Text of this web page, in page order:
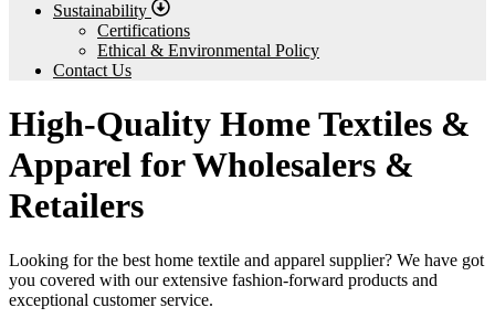
Sustainability
Certifications
Ethical & Environmental Policy
Contact Us
High-Quality Home Textiles &
Apparel for Wholesalers &
Retailers
Looking for the best home textile and apparel supplier? We have got
you covered with our extensive fashion-forward products and
exceptional customer service.